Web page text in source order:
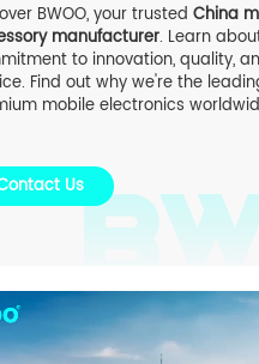
BWOO, your trusted China
manufacturer. Learn
to innovation, quality,
Find out why we're the
mobile electronics
Us